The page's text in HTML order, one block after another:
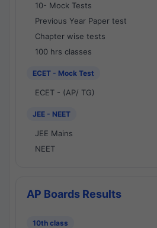
10- Mock Tests
Previous Year Paper test
Chapter wise tests
100 hrs classes
ECET - Mock Test
ECET - (AP/ TG)
JEE - NEET
JEE Mains
NEET
AP Boards Results
10th class